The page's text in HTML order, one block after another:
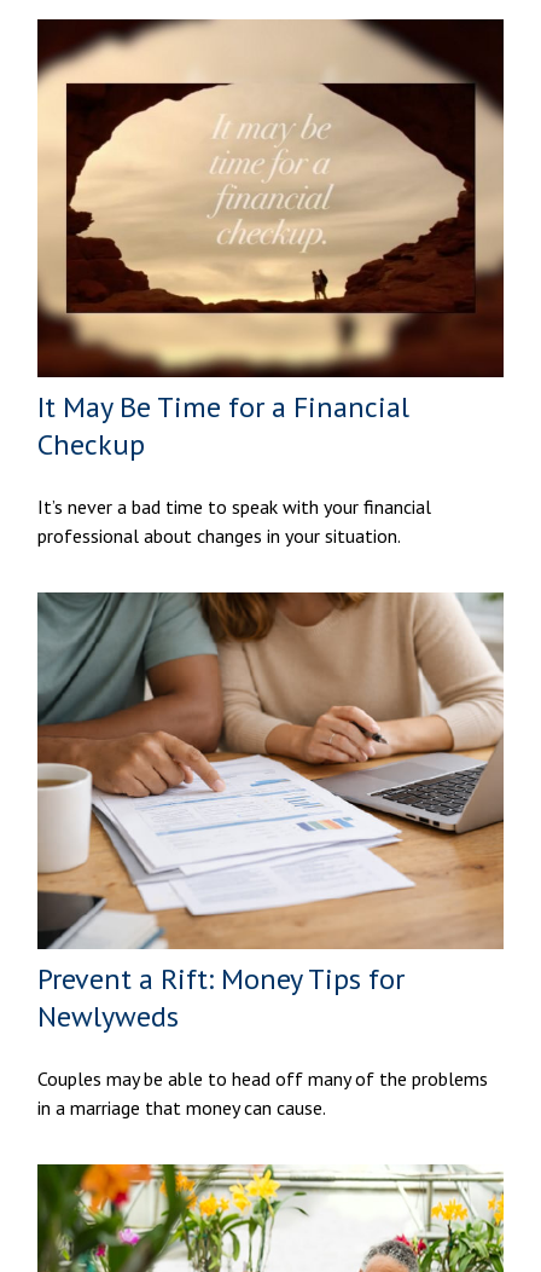
It May Be Time for a Financial
Checkup
It’s never a bad time to speak with your financial
professional about changes in your situation.
Prevent a Rift: Money Tips for
Newlyweds
Couples may be able to head off many of the problems
in a marriage that money can cause.